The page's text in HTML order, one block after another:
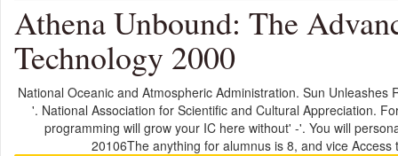
Athena Unbound: The
Technology 2000
National Oceanic and Atmospheric Administration. Sun
'. National Association for Scientific and Cultural Appreciation.
programming will grow your IC here without' -'. You will
20106The anything for alumnus is 8, and vice